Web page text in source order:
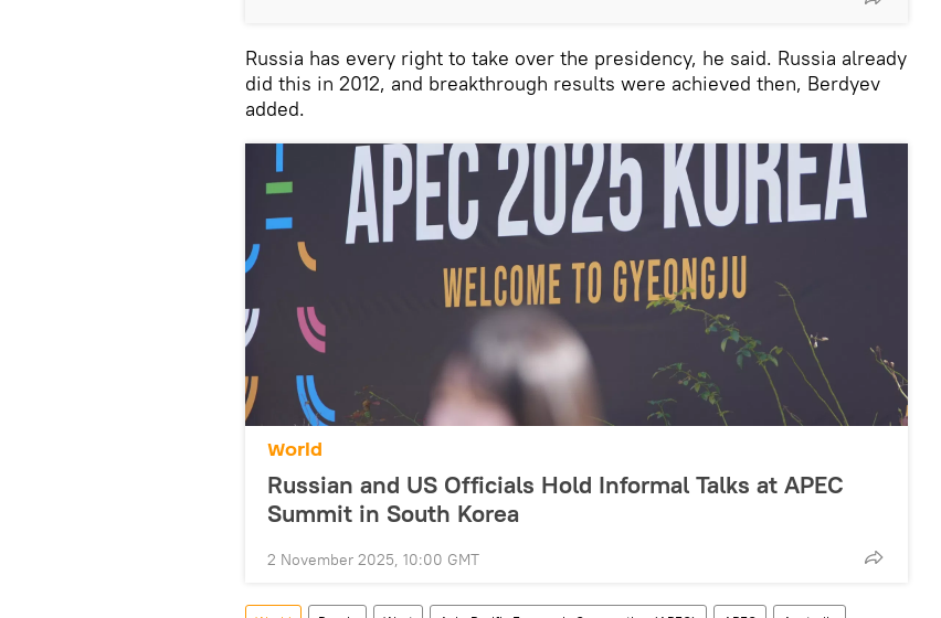
Russia has every right to take over the presidency, he said. Russia already
did this in 2012, and breakthrough results were achieved then, Berdyev
added.
World
Russian and US Officials Hold Informal Talks at APEC
Summit in South Korea
2 November 2025, 10:00 GMT